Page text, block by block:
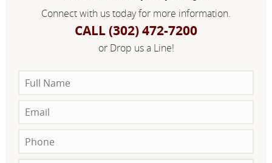
Connect with us today for more information.
CALL (302) 472-7200
or Drop us a Line!